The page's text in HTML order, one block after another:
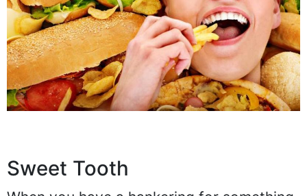
Sweet Tooth